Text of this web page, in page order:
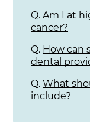
Q. Am I at
cancer?
Q. How can
dental
Q. What
include?